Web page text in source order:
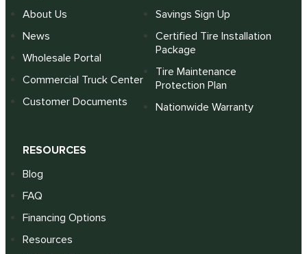
About Us
News
Wholesale Portal
Commercial Truck Center
Customer Documents
Savings Sign Up
Certified Tire Installation
Package
Tire Maintenance
Protection Plan
Nationwide Warranty
RESOURCES
Blog
FAQ
Financing Options
Resources